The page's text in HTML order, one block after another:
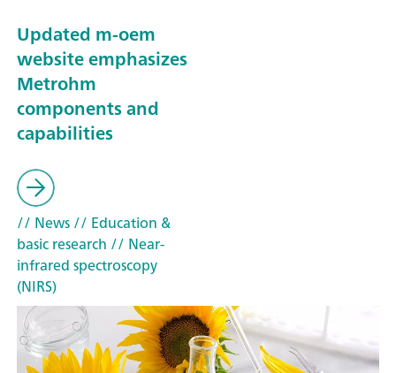
Updated m-oem
website emphasizes
Metrohm
components and
capabilities
// News// Education &
basic research // Near-
infrared spectroscopy
(NIRS)